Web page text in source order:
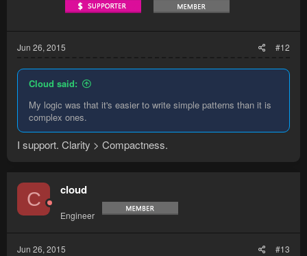
Jun 26, 2015 #12
Cloud said:
My logic was that it's easier to write simple patterns than it is
complex ones.
I support. Clarity > Compactness.
C cloud
Engineer
Jun 26, 2015 #13